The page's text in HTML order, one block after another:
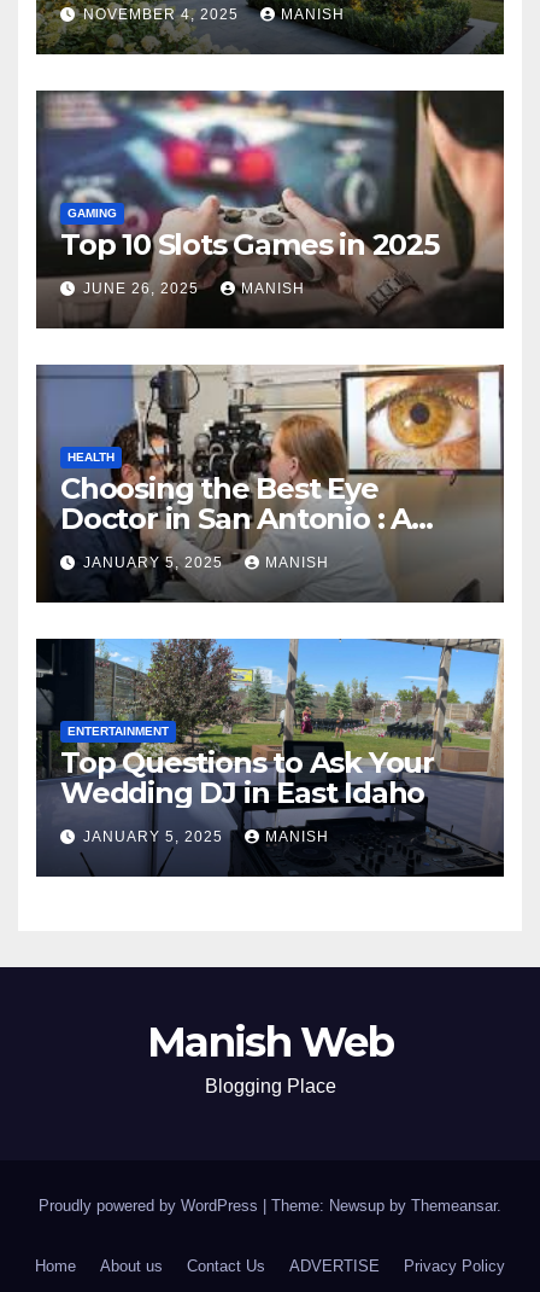
NOVEMBER 4, 2025 MANISH
GAMING
Top 10 Slots Games in 2025
JUNE 26, 2025 MANISH
HEALTH
Choosing the Best Eye
Doctor in San Antonio : A
Complete Guide
JANUARY 5, 2025 MANISH
ENTERTAINMENT
Top Questions to Ask Your
Wedding DJ in East Idaho
JANUARY 5, 2025 MANISH
Manish Web
Blogging Place
Proudly powered by WordPress Theme: Newsup by Themeansar.
Home About us Contact Us ADVERTISE Privacy Policy